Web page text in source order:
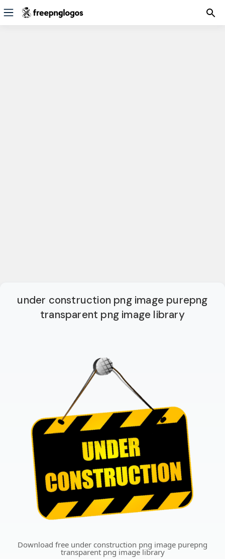
under construction png image purepng
transparent png image library
Download free under construction png image purepng
transparent png image library